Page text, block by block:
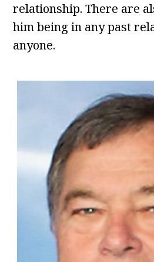
relationship. There are
him being in any past
anyone.